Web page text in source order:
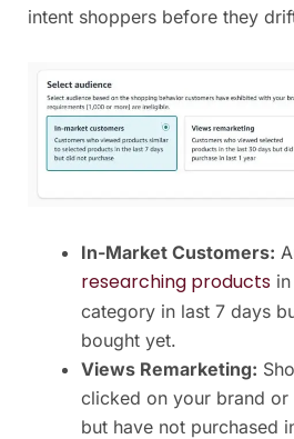
intent shoppers before they
In-Market Customers:
researching products
category in last 7 days
bought yet.
Views Remarketing:
clicked on your brand
but have not purchased